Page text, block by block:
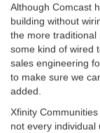
Although Comcast
building without
the more traditional
some kind of wired
sales engineering
to make sure we
added.
Xfinity
not every individual